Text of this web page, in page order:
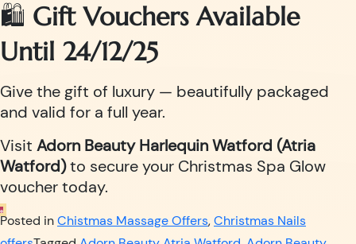
🛍️ Gift Vouchers Available
Until 24/12/25
Give the gift of luxury — beautifully packaged
and valid for a full year.
Visit Adorn Beauty Harlequin Watford (Atria
Watford)to secure your Christmas Spa Glow
voucher today.
Posted inChistmas Massage Offers,Christmas Nails